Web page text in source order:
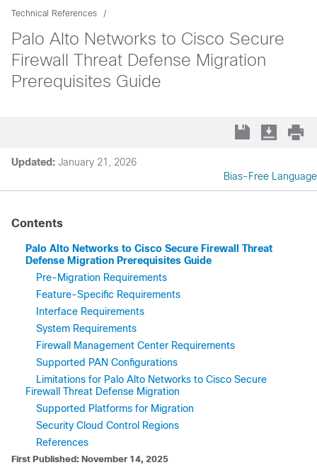
Technical References
Palo Alto Networks to Cisco Secure
Firewall Threat Defense Migration
Prerequisites Guide
Updated: January 21, 2026
Bias-Free Language
Contents
Palo Alto Networks to Cisco Secure Firewall Threat
Defense Migration Prerequisites Guide
Pre-Migration Requirements
Feature-Specific Requirements
Interface Requirements
System Requirements
Firewall Management Center Requirements
Supported PAN Configurations
Limitations for Palo Alto Networks to Cisco Secure
Firewall Threat Defense Migration
Supported Platforms for Migration
Security Cloud Control Regions
References
First Published: November 14, 2025